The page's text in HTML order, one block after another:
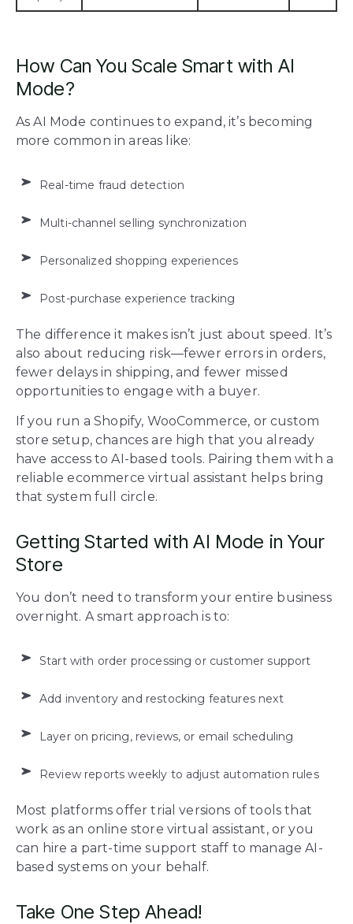
How Can You Scale Smart with AI
Mode?
As AI Mode continues to expand, it’s becoming
more common in areas like:
Real-time fraud detection
Multi-channel selling synchronization
Personalized shopping experiences
Post-purchase experience tracking
The difference it makes isn’t just about speed. It’s
also about reducing risk—fewer errors in orders,
fewer delays in shipping, and fewer missed
opportunities to engage with a buyer.
If you run a Shopify, WooCommerce, or custom
store setup, chances are high that you already
have access to AI-based tools. Pairing them with a
reliable ecommerce virtual assistant helps bring
that system full circle.
Getting Started with AI Mode in Your
Store
You don’t need to transform your entire business
overnight. A smart approach is to:
Start with order processing or customer support
Add inventory and restocking features next
Layer on pricing, reviews, or email scheduling
Review reports weekly to adjust automation rules
Most platforms offer trial versions of tools that
work as an online store virtual assistant, or you
can hire a part-time support staff to manage AI-
based systems on your behalf.
Take One Step Ahead!